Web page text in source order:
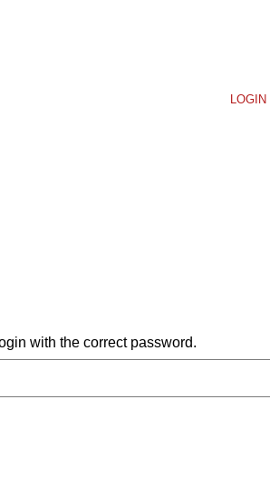
with the correct password.